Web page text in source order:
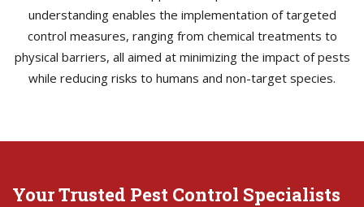
understanding enables the implementation of targeted
control measures, ranging from chemical treatments to
physical barriers, all aimed at minimizing the impact of pests
while reducing risks to humans and non-target species.
Your Trusted Pest Control Specialists